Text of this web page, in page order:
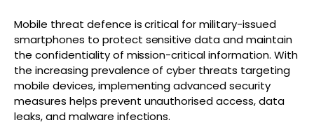
Mobile threat defence is critical for military-issued
smartphones to protect sensitive data and maintain
the confidentiality of mission-critical information. With
the increasing prevalence of cyber threats targeting
mobile devices, implementing advanced security
measures helps prevent unauthorised access, data
leaks, and malware infections.